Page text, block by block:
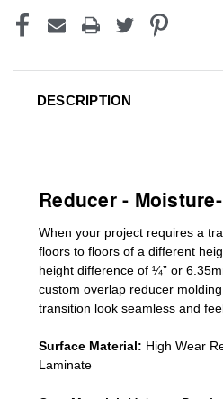
DESCRIPTION
Reducer -
When your project requires a
floors to floors of a different he
height difference of ¼” or
custom overlap reducer molding
transition look seamless and
Surface Material: High Wear
Laminate